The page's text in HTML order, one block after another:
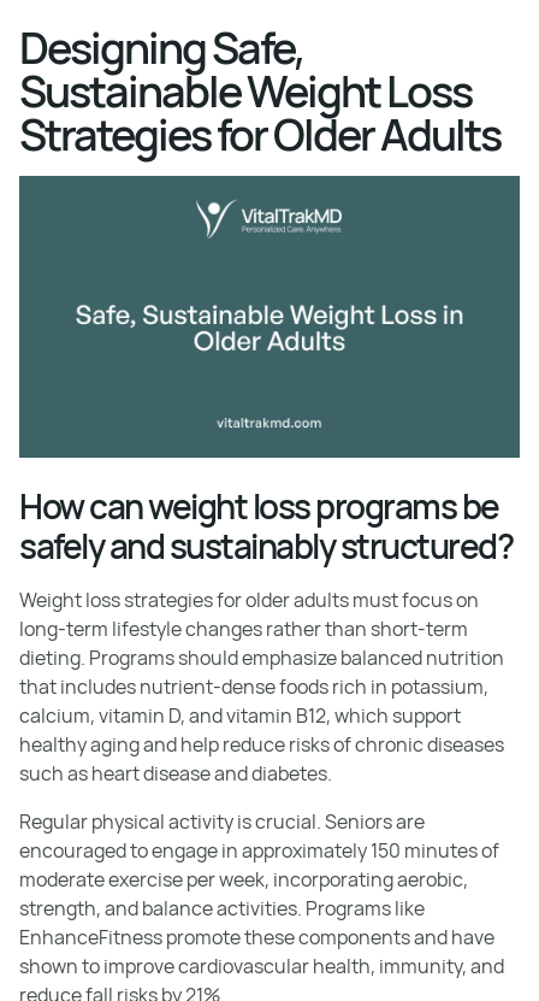
Designing Safe,
Sustainable Weight Loss
Strategies for Older Adults
How can weight loss programs be
safely and sustainably structured?
Weight loss strategies for older adults must focus on
long-term lifestyle changes rather than short-term
dieting. Programs should emphasize balanced nutrition
that includes nutrient-dense foods rich in potassium,
calcium, vitamin D, and vitamin B12, which support
healthy aging and help reduce risks of chronic diseases
such as heart disease and diabetes.
Regular physical activity is crucial. Seniors are
encouraged to engage in approximately 150 minutes of
moderate exercise per week, incorporating aerobic,
strength, and balance activities. Programs like
EnhanceFitness promote these components and have
shown to improve cardiovascular health, immunity, and
reduce fall risks by 21%.